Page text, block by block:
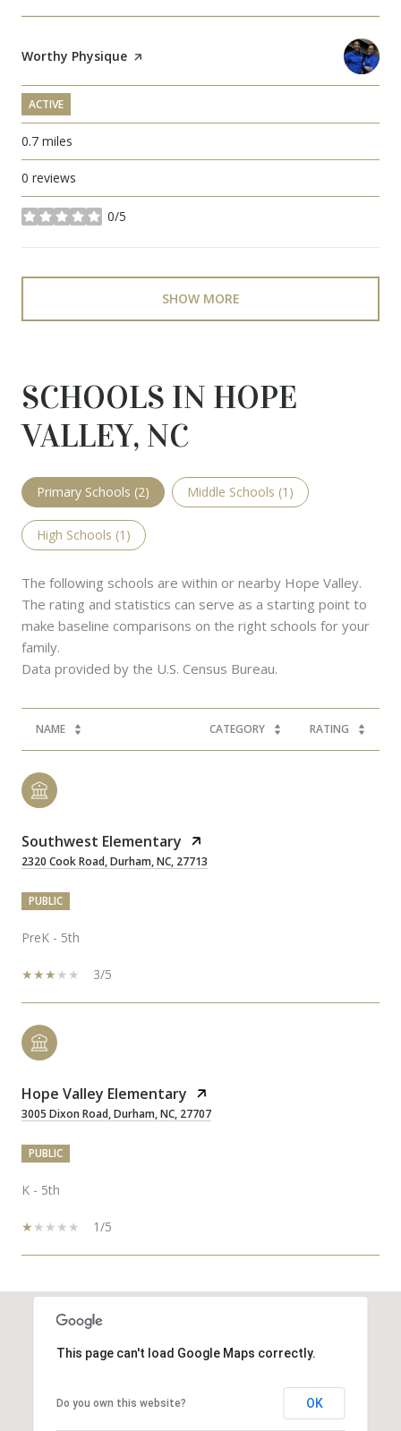
Visit the
Worthy Physique page on Yelp
ACTIVE
0.7 miles
0 reviews
0/5
stars
SHOW MORE
SCHOOLS IN HOPE
VALLEY, NC
Primary Schools (2) Middle Schools (1 )
High Schools (1 )
The following schools are within or nearby Hope Valley.
The rating and statistics can serve as a starting point to
make baseline comparisons on the right schools for your
family.
NAME CATEGORY RATING
Southwest Elementary
2320 Cook Road, Durham, NC, 27713
PUBLIC
PreK - 5th
3/5
Hope Valley Elementary
3005 Dixon Road, Durham, NC, 27707
PUBLIC
K - 5th
1/5
This page can't load Google Maps correctly.
Do you own this website? OK